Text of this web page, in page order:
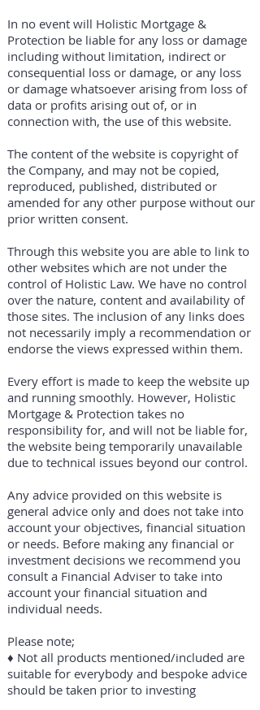
In no event will Holistic Mortgage &
Protection be liable for any loss or damage
including without limitation, indirect or
consequential loss or damage, or any loss
or damage whatsoever arising from loss of
data or profits arising out of, or in
connection with, the use of this website.
The content of the website is copyright of
the Company, and may not be copied,
reproduced, published, distributed or
amended for any other purpose without our
prior written consent.
Through this website you are able to link to
other websites which are not under the
control of Holistic Law. We have no control
over the nature, content and availability of
those sites. The inclusion of any links does
not necessarily imply a recommendation or
endorse the views expressed within them.
Every effort is made to keep the website up
and running smoothly. However, Holistic
Mortgage & Protection takes no
responsibility for, and will not be liable for,
the website being temporarily unavailable
due to technical issues beyond our control.
Any advice provided on this website is
general advice only and does not take into
account your objectives, financial situation
or needs. Before making any financial or
investment decisions we recommend you
consult a Financial Adviser to take into
account your financial situation and
individual needs.
Please note;
​♦ Not all products mentioned/included are
suitable for everybody and bespoke advice
should be taken prior to investing